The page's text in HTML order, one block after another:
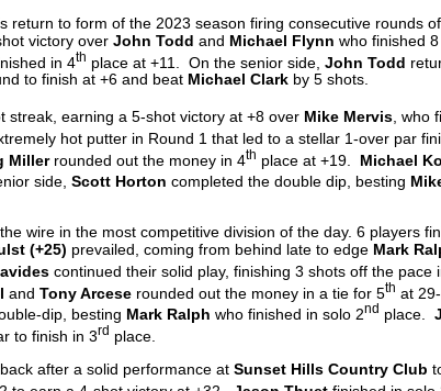
return to form of the 2023 season firing consecutive rounds
victory over John Todd and Michael Flynn who finished
in 4th place at +11. On the senior side, John Todd
to finish at +6 and beat Michael Clark by 5 shots.
streak, earning a 5-shot victory at +8 over Mike Mervis, who
hot putter in Round 1 that led to a stellar 1-over par
Miller rounded out the money in 4th place at +19. Michael
side, Scott Horton completed the double dip, besting
wire in the most competitive division of the day. 6 players
(+25) prevailed, coming from behind late to edge Mark
continued their solid play, finishing 3 shots off the pace
and Tony Arcese rounded out the money in a tie for 5th at
dip, besting Mark Ralph who finished in solo 2nd place.
to finish in 3rd place.
after a solid performance at Sunset Hills Country Club